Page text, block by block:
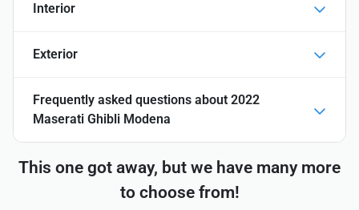
Interior
Exterior
Frequently asked questions about 2022
Maserati Ghibli Modena
This one got away, but we have many more
to choose from!